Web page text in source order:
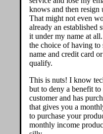
knows and then resign
That might not even
already an established
it under my name at
the choice of having
name and credit card
qualify.
This is nuts! I know
but to deny a benefit to
customer and has
that gives you a
to purchase your
monthly income